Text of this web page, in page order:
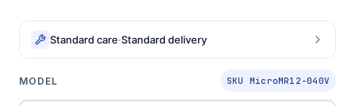
Standard care·Standard delivery
MODEL SKU MicroMR12-040V